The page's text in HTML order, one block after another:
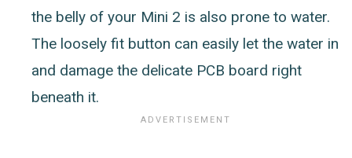
the belly of your Mini 2 is also prone to water.
The loosely fit button can easily let the water in
and damage the delicate PCB board right
beneath it.